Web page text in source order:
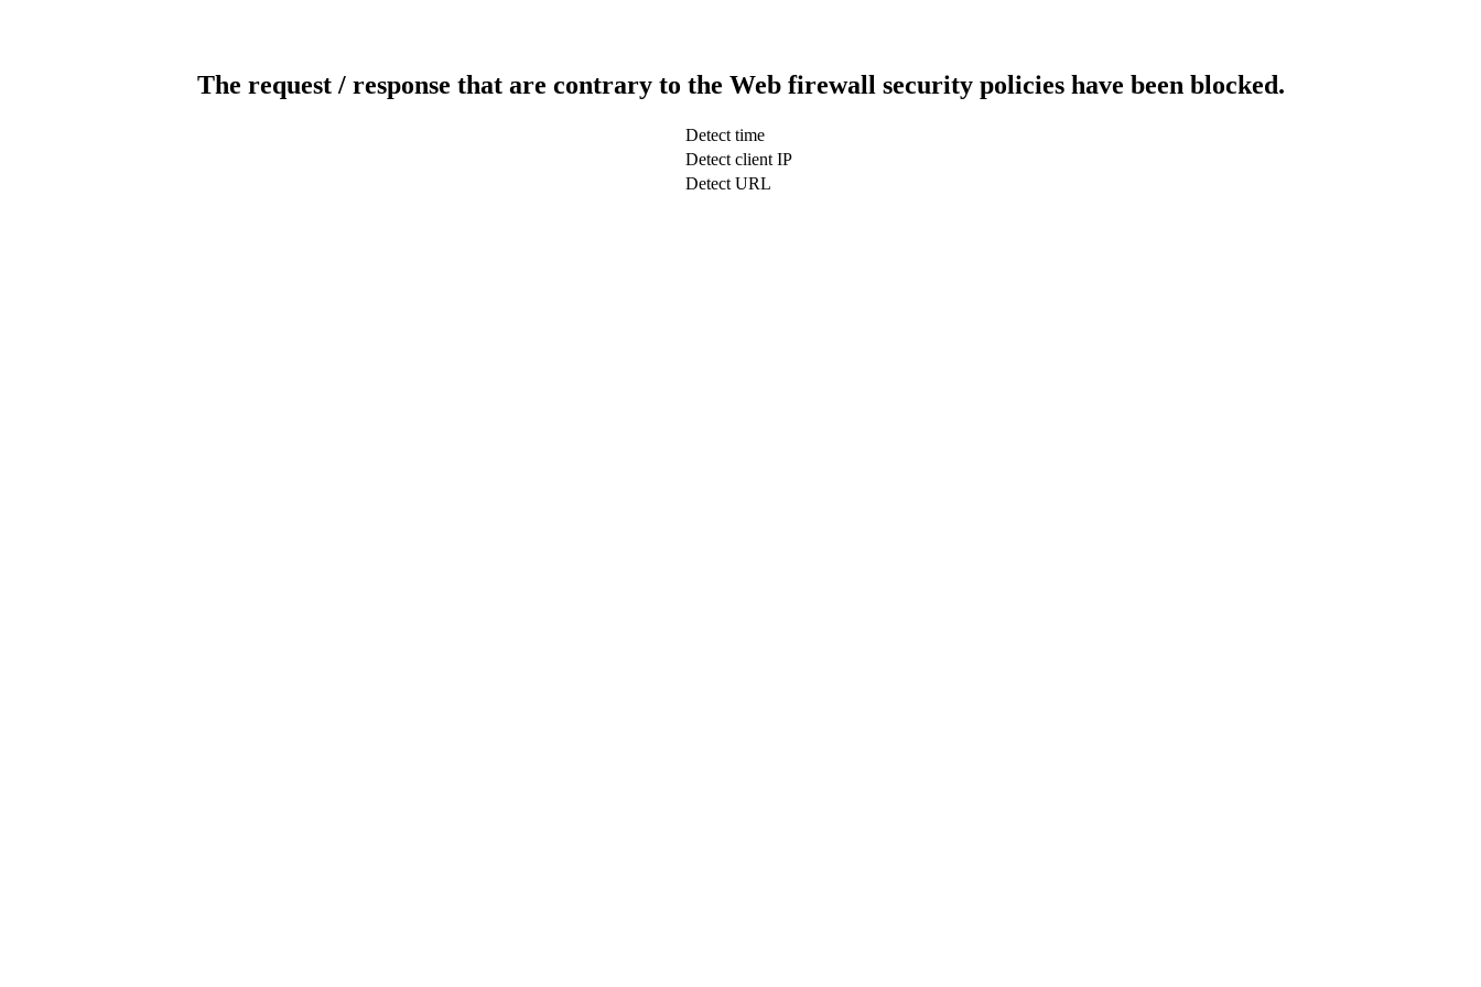
The request / response that are contrary to the Web firewall security policies have been blocked.
Detect time
Detect client IP
Detect URL